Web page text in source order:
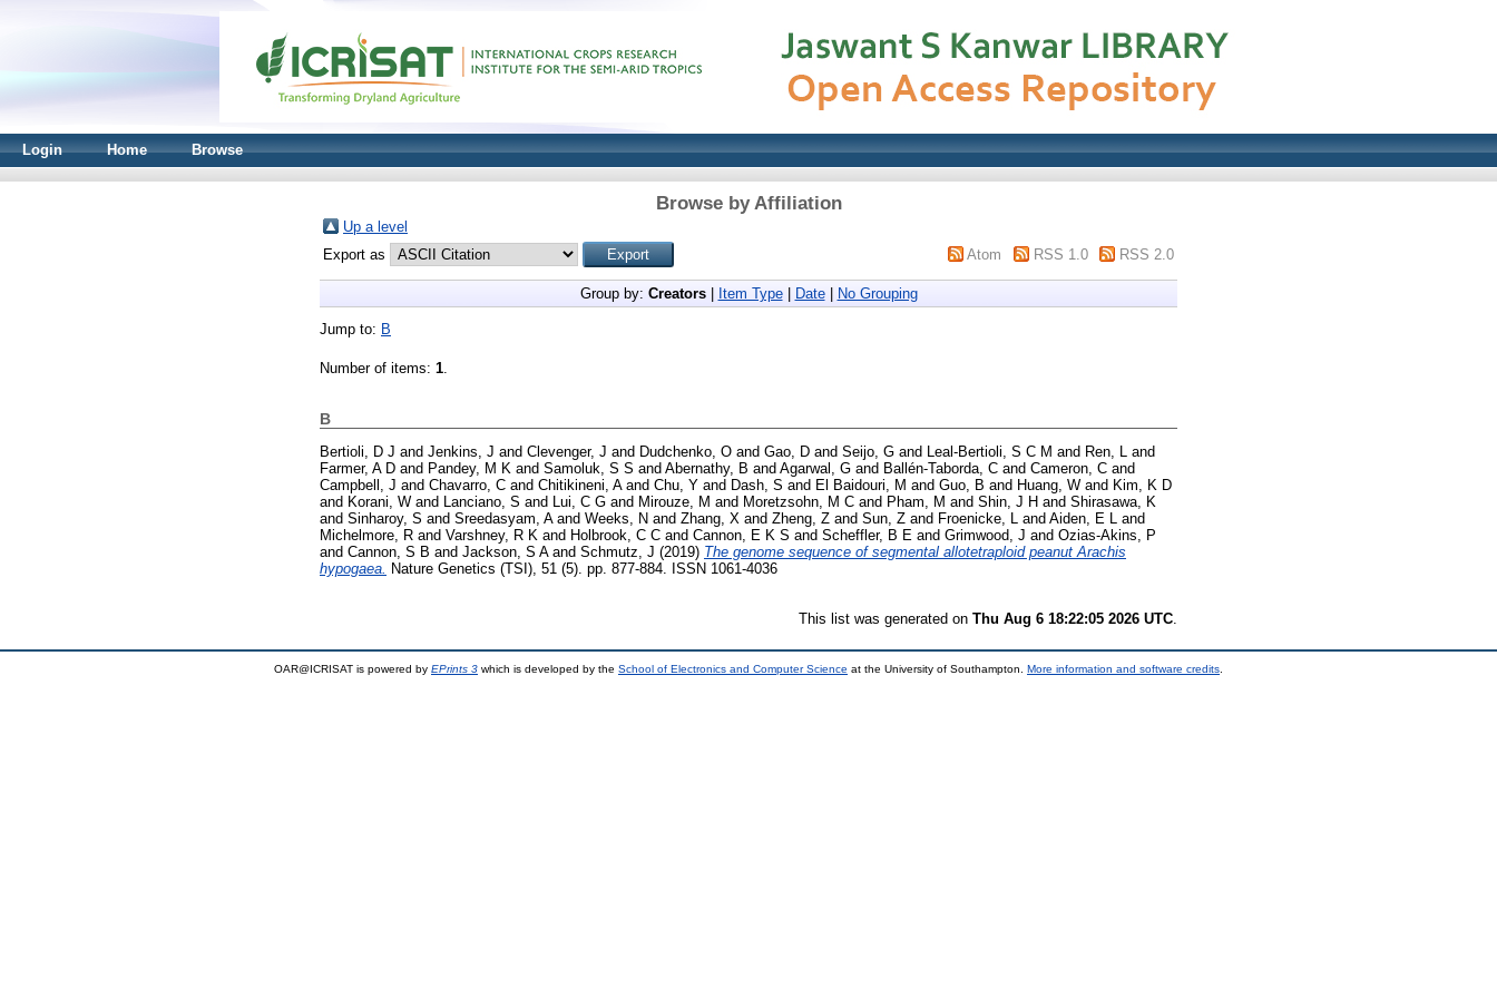
Login Home Browse
Browse by Affiliation
Up a level
Export as
Atom RSS 1.0 RSS 2.0
Group by: Creators| Item Type| Date| No Grouping
Jump to: B
Number of items: 1.
B
Bertioli, D J and Jenkins, J and Clevenger, J and Dudchenko, O and Gao, D and Seijo, G and Leal-Bertioli, S C M and Ren, L
and
Farmer, A D and Pandey, M K and Samoluk, S S and Abernathy, B and Agarwal, G and Ballén-Taborda, C and Cameron, C and
Campbell, J and Chavarro, C and Chitikineni, Aand Chu, Y and Dash, S and El Baidouri, M and Guo, B and Huang, W and Kim, K D
and Korani, W and Lanciano, S and Lui, C G and Mirouze, M and Moretzsohn, M C and Pham, M and Shin, J H and Shirasawa, K
and Sinharoy, S and Sreedasyam, Aand Weeks, N and Zhang, X and Zheng, Z and Sun, Z and Froenicke, L and Aiden, E L
and
Michelmore, R and Varshney, R K and Holbrook, C C and Cannon, E K S and Scheffler, B E and Grimwood, J and Ozias-Akins, P
and Cannon, S B and Jackson, S Aand Schmutz, J (2019) The genome sequence of segmental allotetraploid peanut Arachis
hypogaea.
Nature Genetics (TSI), 51 (5). pp. 877-884. ISSN 1061-4036
This list was generated on Thu Aug 6 18:22:05 2026 UTC
OAR@ICRISAT is powered by EPrints 3 which is developed by the School of Electronics and Computer Science at the University of Southampton. More information and software credits